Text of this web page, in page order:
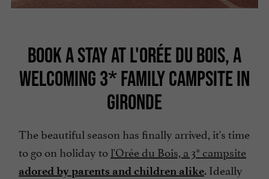
BOOK A STAY AT L'ORÉE DU BOIS, A
WELCOMING 3* FAMILY CAMPSITE IN
GIRONDE
The beautiful season has finally arrived, it's time
to go on holiday tol'Orée du Bois, a 3* campsite
adored by parents and children alike. Ideally